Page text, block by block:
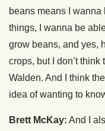
beans means I
things, I wanna be
grow beans, and yes,
crops, but I don’t think
Walden. And I think
idea of wanting to
Brett McKay: And I